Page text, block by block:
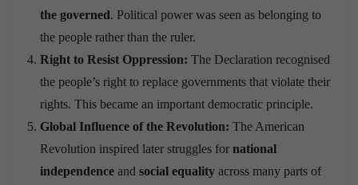
the governed. Political power was seen as belonging to
the people rather than the ruler.
Right to Resist Oppression: The Declaration recognised
the people’s right to replace governments that violate their
rights. This became an important democratic principle.
Global Influence of the Revolution: The American
Revolution inspired later struggles for national
independence and social equality across many parts of